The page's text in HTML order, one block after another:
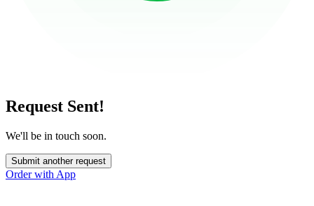
Request Sent!
We'll be in touch soon.
Submit another request
Order with App